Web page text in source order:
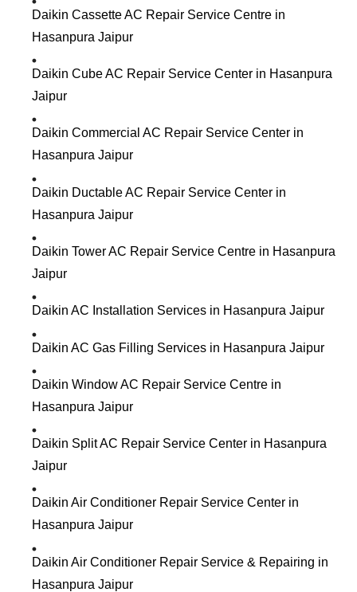
Daikin Cassette AC Repair Service Centre in
Hasanpura Jaipur
Daikin Cube AC Repair Service Center in Hasanpura
Jaipur
Daikin Commercial AC Repair Service Center in
Hasanpura Jaipur
Daikin Ductable AC Repair Service Center in
Hasanpura Jaipur
Daikin Tower AC Repair Service Centre in Hasanpura
Jaipur
Daikin AC Installation Services in Hasanpura Jaipur
Daikin AC Gas Filling Services in Hasanpura Jaipur
Daikin Window AC Repair Service Centre in
Hasanpura Jaipur
Daikin Split AC Repair Service Center in Hasanpura
Jaipur
Daikin Air Conditioner Repair Service Center in
Hasanpura Jaipur
Daikin Air Conditioner Repair Service & Repairing in
Hasanpura Jaipur